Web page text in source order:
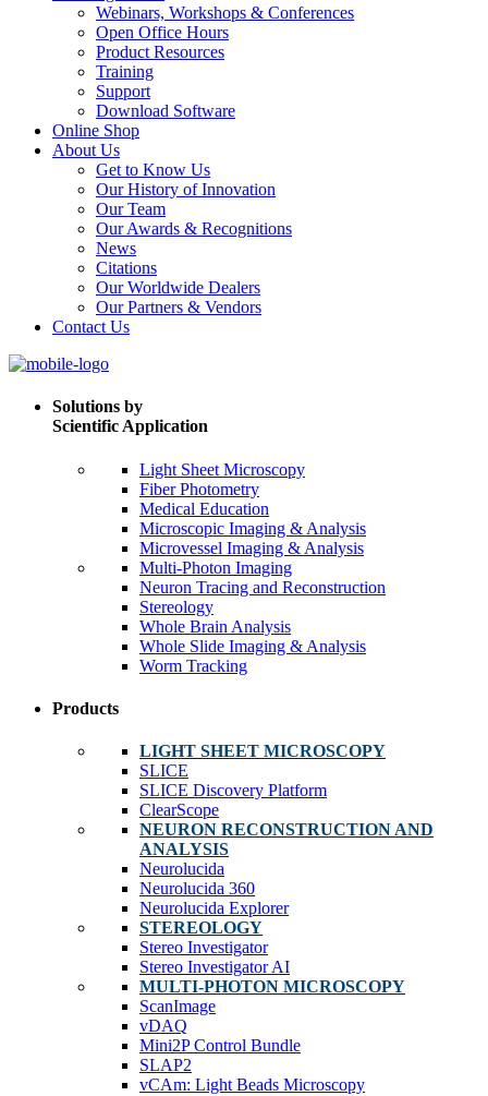
Webinars, Workshops & Conferences
Open Office Hours
Product Resources
Training
Support
Download Software
Online Shop
About Us
Get to Know Us
Our History of Innovation
Our Team
Our Awards & Recognitions
News
Citations
Our Worldwide Dealers
Our Partners & Vendors
Contact Us
Solutions by
Scientific Application
Light Sheet Microscopy
Fiber Photometry
Medical Education
Microscopic Imaging & Analysis
Microvessel Imaging & Analysis
Multi-Photon Imaging
Neuron Tracing and Reconstruction
Stereology
Whole Brain Analysis
Whole Slide Imaging & Analysis
Worm Tracking
Products
LIGHT SHEET MICROSCOPY
SLICE
SLICE Discovery Platform
ClearScope
NEURON RECONSTRUCTION AND
ANALYSIS
Neurolucida
Neurolucida 360
Neurolucida Explorer
STEREOLOGY
Stereo Investigator
Stereo Investigator AI
MULTI-PHOTON MICROSCOPY
ScanImage
vDAQ
Mini2P Control Bundle
SLAP2
vCAm: Light Beads Microscopy